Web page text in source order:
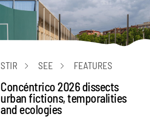
STIR SEE FEATURES
Concéntrico 2026 dissects
urban fictions, temporalities
and ecologies